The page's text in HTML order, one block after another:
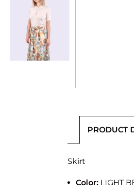
PRODUCT
Skirt
Color: LIGHT